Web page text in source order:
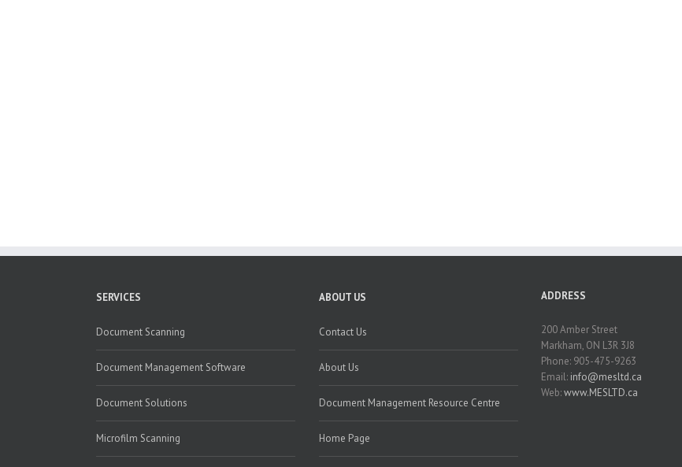
SERVICES
Document Scanning
Document Management Software
Document Solutions
Microfilm Scanning
ABOUT US
Contact Us
About Us
Document Management Resource Centre
Home Page
ADDRESS
200 Amber Street
Markham, ON L3R 3J8
Phone: 905-475-9263
Email: info@mesltd.ca
Web:www.MESLTD.ca